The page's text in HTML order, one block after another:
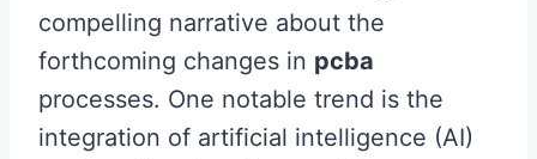
compelling narrative about the
forthcoming changes in pcba
processes. One notable trend is the
integration of artificial intelligence (AI)